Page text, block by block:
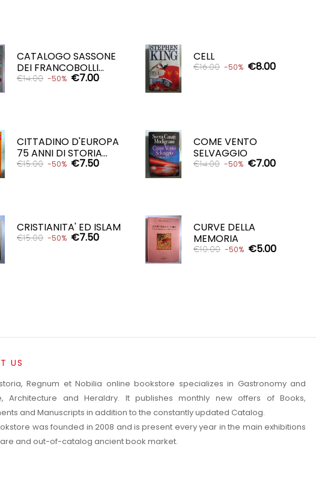
CATALOGO SASSONE
DEI FRANCOBOLLI...
€14.00 -50% €7.00
CELL
€16.00 -50% €8.00
CITTADINO D'EUROPA
75 ANNI DI STORIA...
€15.00 -50% €7.50
COME VENTO
SELVAGGIO
€14.00 -50% €7.00
CRISTIANITA' ED ISLAM
€15.00 -50% €7.50
CURVE DELLA
MEMORIA
€10.00 -50% €5.00
US
Regnum et Nobilia online bookstore specializes in Gastronomy and
Architecture and Heraldry. It publishes monthly new offers of Books,
and Manuscripts in addition to the constantly updated Catalog.
was founded in 2008 and is present every year in the main exhibitions
and out-of-catalog ancient book market.